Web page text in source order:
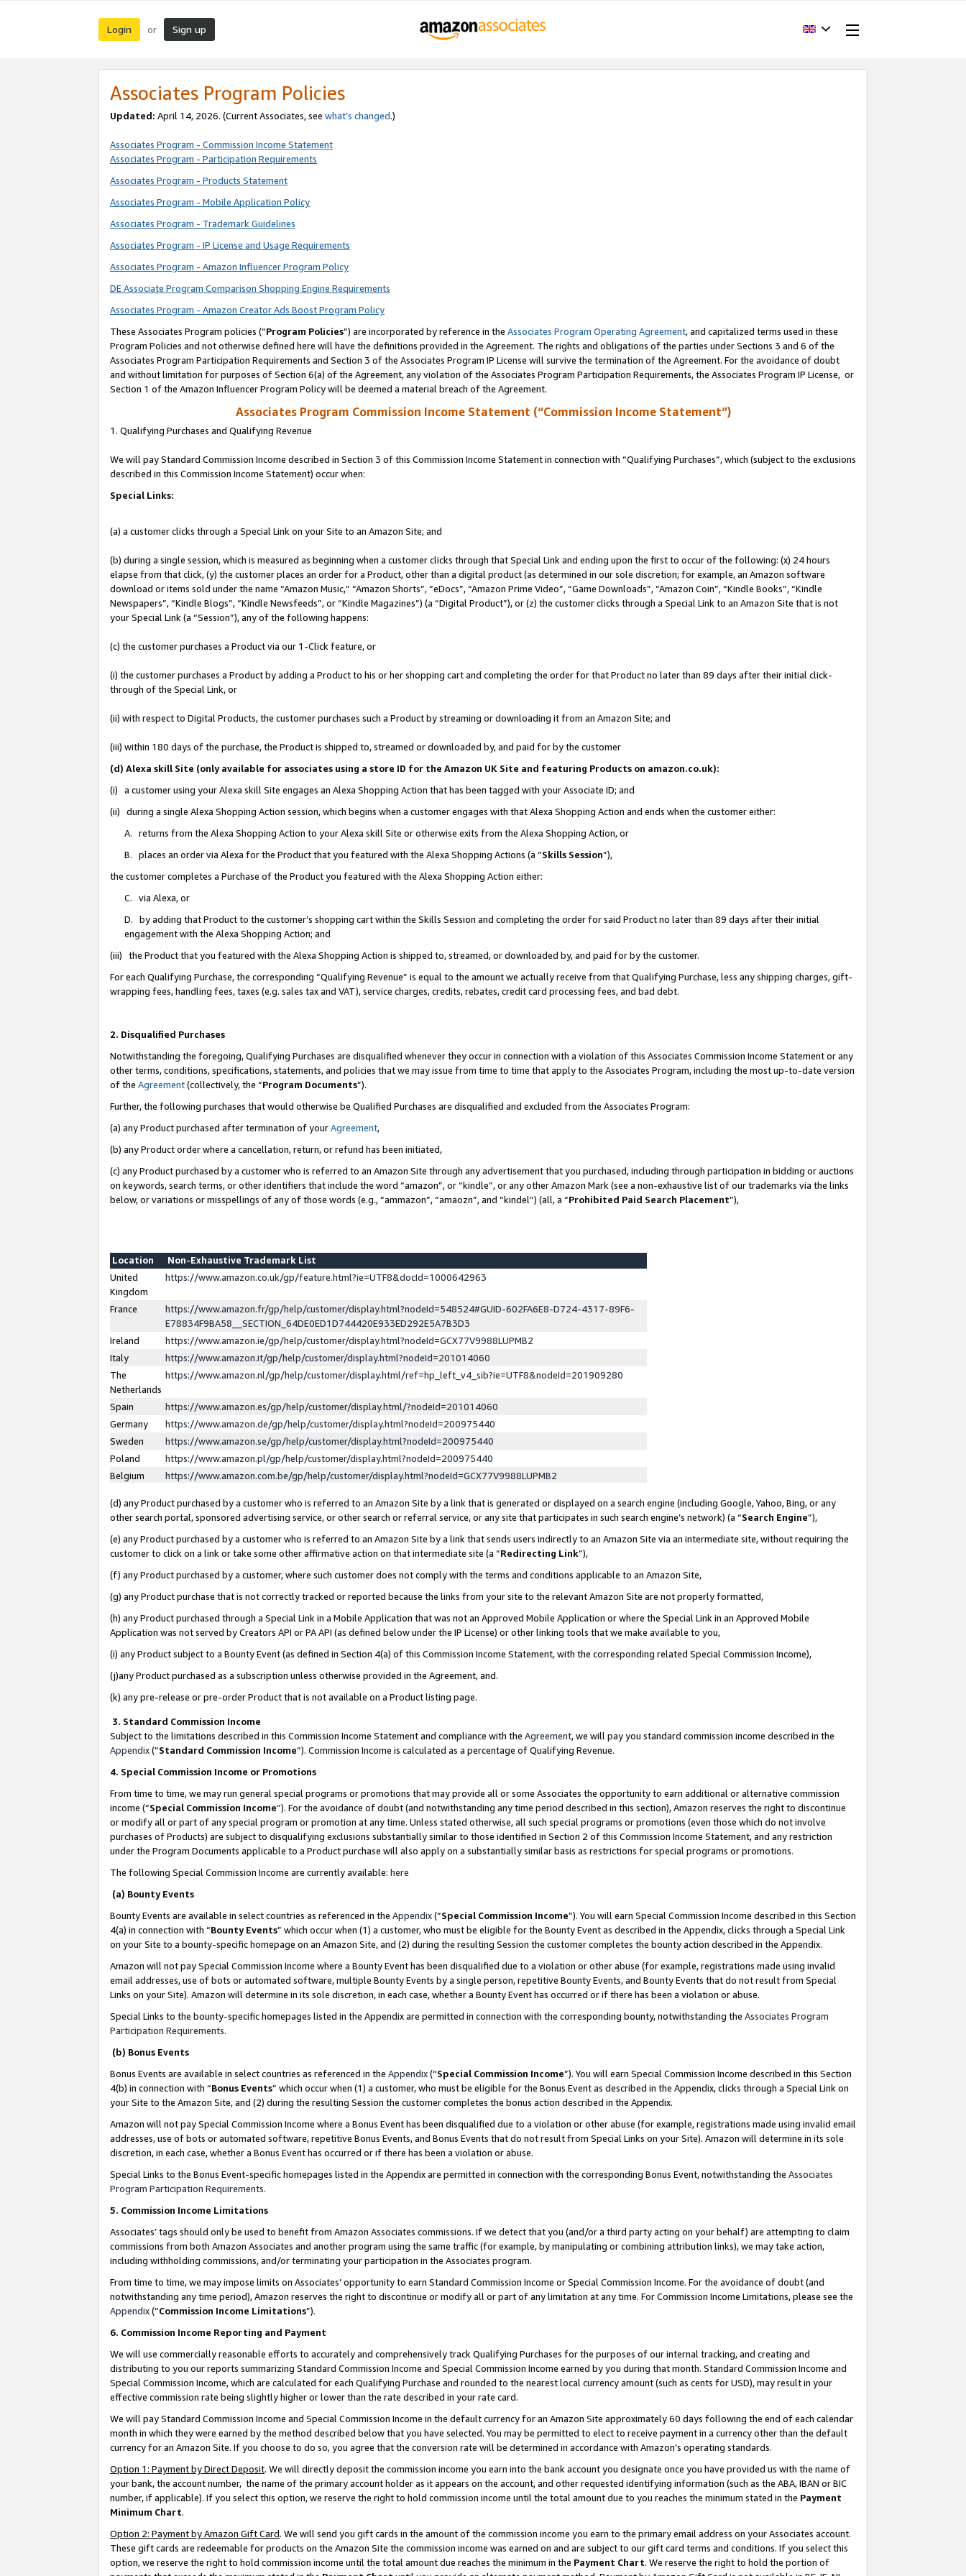
Login or Sign up
Associates Program Policies
Updated: April 14, 2026. (Current Associates, see what’s changed.)
Associates Program - Commission Income Statement
Associates Program - Participation Requirements
Associates Program - Products Statement
Associates Program - Mobile Application Policy
Associates Program - Trademark Guidelines
Associates Program - IP License and Usage Requirements
Associates Program - Amazon Influencer Program Policy
DE Associate Program Comparison Shopping Engine Requirements
Associates Program - Amazon Creator Ads Boost Program Policy
These Associates Program policies (“Program Policies”) are incorporated by reference in the Associates Program Operating Agreement, and capitalized terms used in these
Program Policies and not otherwise defined here will have the definitions provided in the Agreement. The rights and obligations of the parties under Sections 3 and 6 of the
Associates Program Participation Requirements and Section 3 of the Associates Program IP License will survive the termination of the Agreement. For the avoidance of doubt
and without limitation for purposes of Section 6(a) of the Agreement, any violation of the Associates Program Participation Requirements, the Associates Program IP License, or
Section 1 of the Amazon Influencer Program Policy will be deemed a material breach of the Agreement.
Associates Program Commission Income Statement (“Commission Income Statement”)
1. Qualifying Purchases and Qualifying Revenue
We will pay Standard Commission Income described in Section 3 of this Commission Income Statement in connection with “Qualifying Purchases”, which (subject to the exclusions
described in this Commission Income Statement) occur when:
Special Links:
(a) a customer clicks through a Special Link on your Site to an Amazon Site; and
(b) during a single session, which is measured as beginning when a customer clicks through that Special Link and ending upon the first to occur of the following: (x) 24 hours
elapse from that click, (y) the customer places an order for a Product, other than a digital product (as determined in our sole discretion; for example, an Amazon software
download or items sold under the name “Amazon Music,” “Amazon Shorts”, “eDocs”, “Amazon Prime Video”, “Game Downloads”, “Amazon Coin”, “Kindle Books”, “Kindle
Newspapers”, “Kindle Blogs”, “Kindle Newsfeeds”, or “Kindle Magazines”) (a “Digital Product”), or (z) the customer clicks through a Special Link to an Amazon Site that is not
your Special Link (a “Session”), any of the following happens:
(c) the customer purchases a Product via our 1-Click feature, or
(i) the customer purchases a Product by adding a Product to his or her shopping cart and completing the order for that Product no later than 89 days after their initial click-
through of the Special Link, or
(ii) with respect to Digital Products, the customer purchases such a Product by streaming or downloading it from an Amazon Site; and
(iii) within 180 days of the purchase, the Product is shipped to, streamed or downloaded by, and paid for by the customer
(d) Alexa skill Site (only available for associates using a store ID for the Amazon UK Site and featuring Products on amazon.co.uk):
(i) a customer using your Alexa skill Site engages an Alexa Shopping Action that has been tagged with your Associate ID; and
(ii) during a single Alexa Shopping Action session, which begins when a customer engages with that Alexa Shopping Action and ends when the customer either:
A. returns from the Alexa Shopping Action to your Alexa skill Site or otherwise exits from the Alexa Shopping Action, or
B. places an order via Alexa for the Product that you featured with the Alexa Shopping Actions (a “Skills Session”),
the customer completes a Purchase of the Product you featured with the Alexa Shopping Action either:
C. via Alexa, or
D. by adding that Product to the customer’s shopping cart within the Skills Session and completing the order for said Product no later than 89 days after their initial
engagement with the Alexa Shopping Action; and
(iii) the Product that you featured with the Alexa Shopping Action is shipped to, streamed, or downloaded by, and paid for by the customer.
For each Qualifying Purchase, the corresponding “Qualifying Revenue” is equal to the amount we actually receive from that Qualifying Purchase, less any shipping charges, gift-
wrapping fees, handling fees, taxes (e.g. sales tax and VAT), service charges, credits, rebates, credit card processing fees, and bad debt.
2. Disqualified Purchases
Notwithstanding the foregoing, Qualifying Purchases are disqualified whenever they occur in connection with a violation of this Associates Commission Income Statement or any
other terms, conditions, specifications, statements, and policies that we may issue from time to time that apply to the Associates Program, including the most up-to-date version
of the Agreement(collectively, the “Program Documents”).
Further, the following purchases that would otherwise be Qualified Purchases are disqualified and excluded from the Associates Program:
(a) any Product purchased after termination of yourAgreement,
(b) any Product order where a cancellation, return, or refund has been initiated,
(c) any Product purchased by a customer who is referred to an Amazon Site through any advertisement that you purchased, including through participation in bidding or auctions
on keywords, search terms, or other identifiers that include the word “amazon”, or “kindle”, or any other Amazon Mark (see a non-exhaustive list of our trademarks via the links
below, or variations or misspellings of any of those words (e.g., “ammazon”, “amaozn”, and “kindel”) (all, a “Prohibited Paid Search Placement”),
Location
Non-Exhaustive Trademark List
United
Kingdom
https://www.amazon.co.uk/gp/feature.html?ie=UTF8&docId=1000642963
France
https://www.amazon.fr/gp/help/customer/display.html?nodeId=548524#GUID-602FA6E8-D724-4317-89F6-
E78834F9BA58__SECTION_64DE0ED1D744420E933ED292E5A7B3D3
Ireland
https://www.amazon.ie/gp/help/customer/display.html?nodeId=GCX77V9988LUPMB2
Italy
https://www.amazon.it/gp/help/customer/display.html?nodeId=201014060
The
Netherlands
https://www.amazon.nl/gp/help/customer/display.html/ref=hp_left_v4_sib?ie=UTF8&nodeId=201909280
Spain
https://www.amazon.es/gp/help/customer/display.html/?nodeId=201014060
Germany
https://www.amazon.de/gp/help/customer/display.html?nodeId=200975440
Sweden
https://www.amazon.se/gp/help/customer/display.html?nodeId=200975440
Poland
https://www.amazon.pl/gp/help/customer/display.html?nodeId=200975440
Belgium
https://www.amazon.com.be/gp/help/customer/display.html?nodeId=GCX77V9988LUPMB2
(d) any Product purchased by a customer who is referred to an Amazon Site by a link that is generated or displayed on a search engine (including Google, Yahoo, Bing, or any
other search portal, sponsored advertising service, or other search or referral service, or any site that participates in such search engine’s network) (a “Search Engine”),
(e) any Product purchased by a customer who is referred to an Amazon Site by a link that sends users indirectly to an Amazon Site via an intermediate site, without requiring the
customer to click on a link or take some other affirmative action on that intermediate site (a “Redirecting Link”),
(f) any Product purchased by a customer, where such customer does not comply with the terms and conditions applicable to an Amazon Site,
(g) any Product purchase that is not correctly tracked or reported because the links from your site to the relevant Amazon Site are not properly formatted,
(h) any Product purchased through a Special Link in a Mobile Application that was not an Approved Mobile Application or where the Special Link in an Approved Mobile
Application was not served by Creators API or PA API (as defined below under the IP License) or other linking tools that we make available to you,
(i) any Product subject to a Bounty Event (as defined in Section 4(a) of this Commission Income Statement, with the corresponding related Special Commission Income),
(j)any Product purchased as a subscription unless otherwise provided in the Agreement, and.
(k) any pre-release or pre-order Product that is not available on a Product listing page.
3. Standard Commission Income
Subject to the limitations described in this Commission Income Statement and compliance with the Agreement, we will pay you standard commission income described in the
Appendix(”Standard Commission Income”). Commission Income is calculated as a percentage of Qualifying Revenue.
4. Special Commission Income or Promotions
From time to time, we may run general special programs or promotions that may provide all or some Associates the opportunity to earn additional or alternative commission
income (“Special Commission Income”). For the avoidance of doubt (and notwithstanding any time period described in this section), Amazon reserves the right to discontinue
or modify all or part of any special program or promotion at any time. Unless stated otherwise, all such special programs or promotions (even those which do not involve
purchases of Products) are subject to disqualifying exclusions substantially similar to those identified in Section 2 of this Commission Income Statement, and any restriction
under the Program Documents applicable to a Product purchase will also apply on a substantially similar basis as restrictions for special programs or promotions.
The following Special Commission Income are currently available: here
(a) Bounty Events
Bounty Events are available in select countries as referenced in the Appendix(“Special Commission Income”). You will earn Special Commission Income described in this Section
4(a) in connection with “Bounty Events” which occur when (1) a customer, who must be eligible for the Bounty Event as described in the Appendix, clicks through a Special Link
on your Site to a bounty-specific homepage on an Amazon Site, and (2) during the resulting Session the customer completes the bounty action described in the Appendix.
Amazon will not pay Special Commission Income where a Bounty Event has been disqualified due to a violation or other abuse (for example, registrations made using invalid
email addresses, use of bots or automated software, multiple Bounty Events by a single person, repetitive Bounty Events, and Bounty Events that do not result from Special
Links on your Site). Amazon will determine in its sole discretion, in each case, whether a Bounty Event has occurred or if there has been a violation or abuse.
Special Links to the bounty-specific homepages listed in the Appendix are permitted in connection with the corresponding bounty, notwithstanding the Associates Program
Participation Requirements.
(b) Bonus Events
Bonus Events are available in select countries as referenced in the Appendix(“Special Commission Income”). You will earn Special Commission Income described in this Section
4(b) in connection with “Bonus Events” which occur when (1) a customer, who must be eligible for the Bonus Event as described in the Appendix, clicks through a Special Link on
your Site to the Amazon Site, and (2) during the resulting Session the customer completes the bonus action described in the Appendix.
Amazon will not pay Special Commission Income where a Bonus Event has been disqualified due to a violation or other abuse (for example, registrations made using invalid email
addresses, use of bots or automated software, repetitive Bonus Events, and Bonus Events that do not result from Special Links on your Site). Amazon will determine in its sole
discretion, in each case, whether a Bonus Event has occurred or if there has been a violation or abuse.
Special Links to the Bonus Event-specific homepages listed in the Appendix are permitted in connection with the corresponding Bonus Event, notwithstanding the Associates
Program Participation Requirements.
5. Commission Income Limitations
Associates’ tags should only be used to benefit from Amazon Associates commissions. If we detect that you (and/or a third party acting on your behalf) are attempting to claim
commissions from both Amazon Associates and another program using the same traffic (for example, by manipulating or combining attribution links), we may take action,
including withholding commissions, and/or terminating your participation in the Associates program.
From time to time, we may impose limits on Associates’ opportunity to earn Standard Commission Income or Special Commission Income. For the avoidance of doubt (and
notwithstanding any time period), Amazon reserves the right to discontinue or modify all or part of any limitation at any time. For Commission Income Limitations, please see the
Appendix(“Commission Income Limitations”).
6. Commission Income Reporting and Payment
We will use commercially reasonable efforts to accurately and comprehensively track Qualifying Purchases for the purposes of our internal tracking, and creating and
distributing to you our reports summarizing Standard Commission Income and Special Commission Income earned by you during that month. Standard Commission Income and
Special Commission Income, which are calculated for each Qualifying Purchase and rounded to the nearest local currency amount (such as cents for USD), may result in your
effective commission rate being slightly higher or lower than the rate described in your rate card.
We will pay Standard Commission Income and Special Commission Income in the default currency for an Amazon Site approximately 60 days following the end of each calendar
month in which they were earned by the method described below that you have selected. You may be permitted to elect to receive payment in a currency other than the default
currency for an Amazon Site. If you choose to do so, you agree that the conversion rate will be determined in accordance with Amazon’s operating standards.
Option 1: Payment by Direct Deposit. We will directly deposit the commission income you earn into the bank account you designate once you have provided us with the name of
your bank, the account number, the name of the primary account holder as it appears on the account, and other requested identifying information (such as the ABA, IBAN or BIC
number, if applicable). If you select this option, we reserve the right to hold commission income until the total amount due to you reaches the minimum stated in the Payment
Minimum Chart.
Option 2: Payment by Amazon Gift Card. We will send you gift cards in the amount of the commission income you earn to the primary email address on your Associates account.
These gift cards are redeemable for products on the Amazon Site the commission income was earned on and are subject to our gift card terms and conditions. If you select this
option, we reserve the right to hold commission income until the total amount due reaches the minimum in the Payment Chart. We reserve the right to hold the portion of